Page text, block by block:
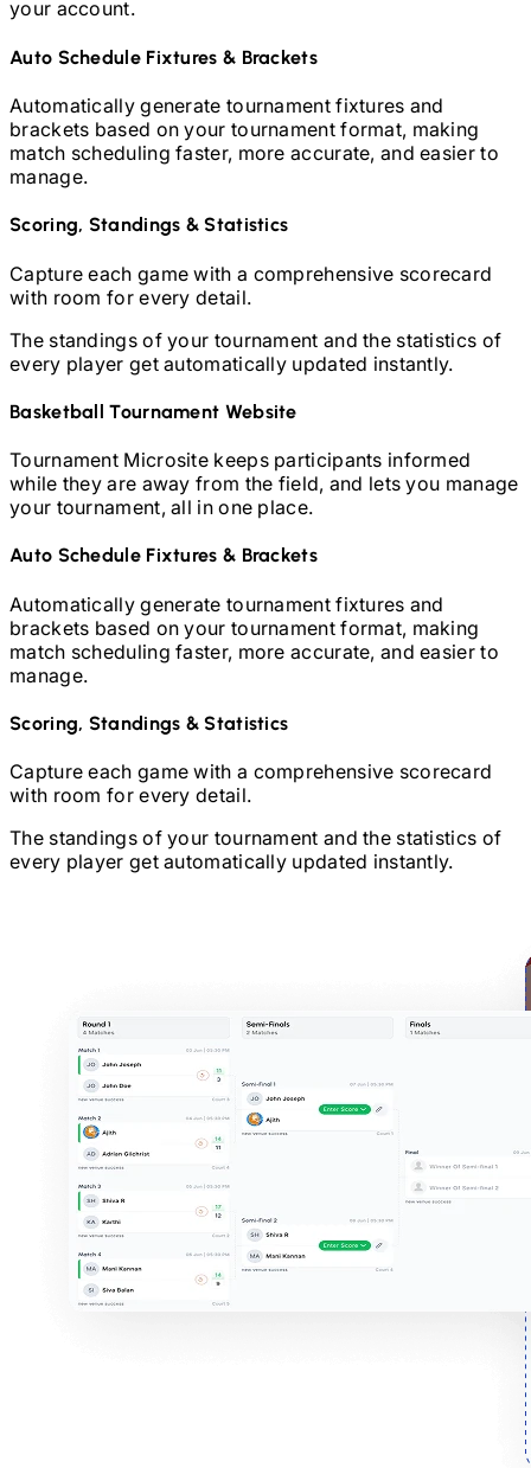
your account.
Auto Schedule Fixtures & Brackets
Automatically generate tournament fixtures and
brackets based on your tournament format, making
match scheduling faster, more accurate, and easier to
manage.
Scoring, Standings & Statistics
Capture each game with a comprehensive scorecard
with room for every detail.
The standings of your tournament and the statistics of
every player get automatically updated instantly.
BasketballTournament Website
Tournament Microsite keeps participants informed
while they are away from the field, and lets you manage
your tournament, all in one place.
Auto Schedule Fixtures & Brackets
Automatically generate tournament fixtures and
brackets based on your tournament format, making
match scheduling faster, more accurate, and easier to
manage.
Scoring, Standings & Statistics
Capture each game with a comprehensive scorecard
with room for every detail.
The standings of your tournament and the statistics of
every player get automatically updated instantly.